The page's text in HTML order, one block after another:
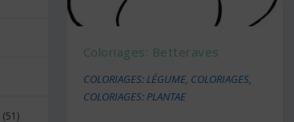
Coloriages: Betteraves
COLORIAGES: LÉGUME, COLORIAGES,
COLORIAGES: PLANTAE
(51)